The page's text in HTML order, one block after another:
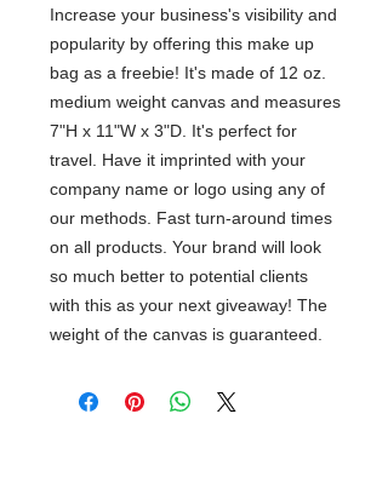
Increase your business's visibility and
popularity by offering this make up
bag as a freebie! It's made of 12 oz.
medium weight canvas and measures
7"H x 11"W x 3"D. It's perfect for
travel. Have it imprinted with your
company name or logo using any of
our methods. Fast turn-around times
on all products. Your brand will look
so much better to potential clients
with this as your next giveaway! The
weight of the canvas is guaranteed.